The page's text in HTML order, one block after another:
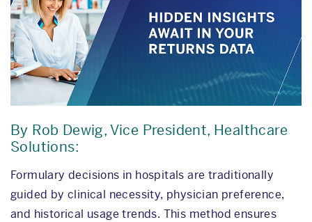
By Rob Dewig, Vice President, Healthcare
Solutions:
Formulary decisions in hospitals are traditionally
guided by clinical necessity, physician preference,
and historical usage trends. This method ensures